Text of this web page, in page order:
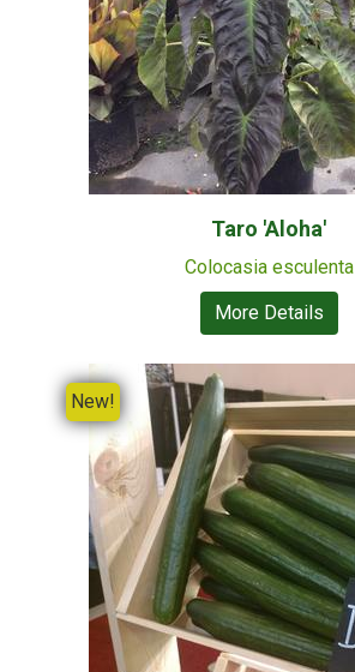
Taro 'Aloha'
Colocasia esculenta
More Details
New!